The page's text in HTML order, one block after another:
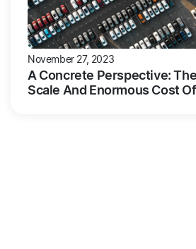
November 27, 2023
A Concrete Perspective:
Scale And Enormous Cost